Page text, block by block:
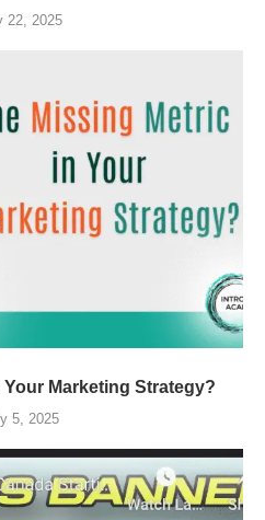
22, 2025
Marketing Strategy?
5, 2025